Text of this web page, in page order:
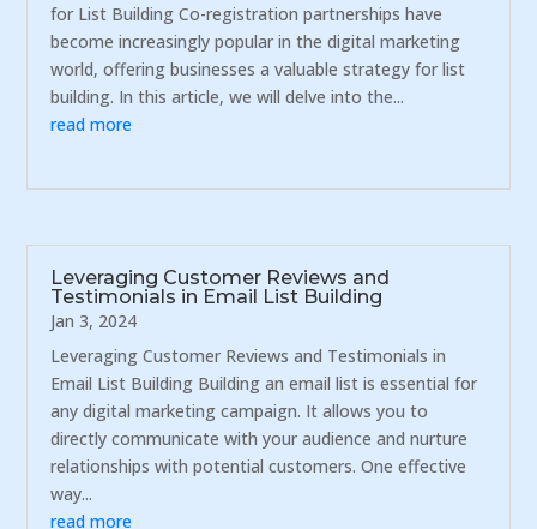
for List Building Co-registration partnerships have
become increasingly popular in the digital marketing
world, offering businesses a valuable strategy for list
building. In this article, we will delve into the...
read more
Leveraging Customer Reviews and
Testimonials in Email List Building
Jan 3, 2024
Leveraging Customer Reviews and Testimonials in
Email List Building Building an email list is essential for
any digital marketing campaign. It allows you to
directly communicate with your audience and nurture
relationships with potential customers. One effective
way...
read more